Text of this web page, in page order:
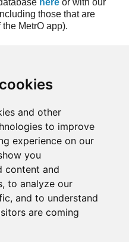
and other
to improve
experience on our
you
content and
to analyze our
and to understand
are coming
those that are
MetrO app).
21.
post a